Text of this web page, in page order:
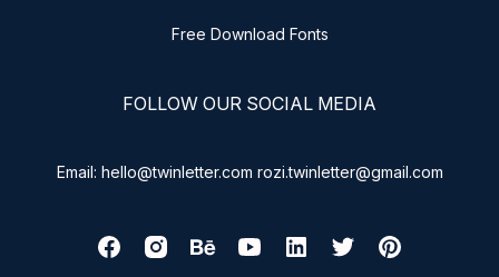
Free Download Fonts
FOLLOW OUR SOCIAL MEDIA
Email: hello@twinletter.com rozi.twinletter@gmail.com